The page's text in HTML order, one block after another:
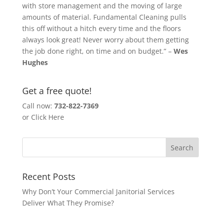
with store management and the moving of large
amounts of material. Fundamental Cleaning pulls
this off without a hitch every time and the floors
always look great! Never worry about them getting
the job done right, on time and on budget.” – Wes
Hughes
Get a free quote!
Call now: 732-822-7369
or Click Here
Recent Posts
Why Don’t Your Commercial Janitorial Services
Deliver What They Promise?